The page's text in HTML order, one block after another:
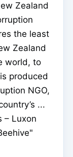
Zealand
the least
Zealand
world, to
produced
NGO,
...
– Luxon